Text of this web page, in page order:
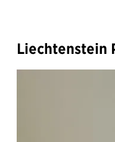
Liechtenstein